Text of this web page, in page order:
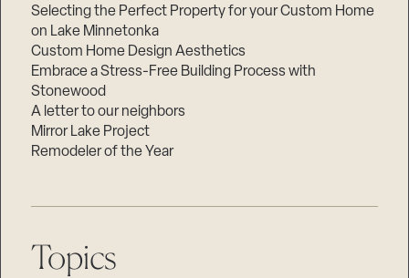
Selecting the Perfect Property for your Custom Home
on Lake Minnetonka
Custom Home Design Aesthetics
Embrace a Stress-Free Building Process with
Stonewood
A letter to our neighbors
Mirror Lake Project
Remodeler of the Year
Topics